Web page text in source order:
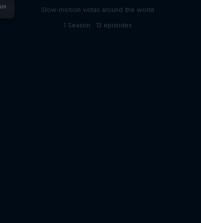
Slow-motion vistas around the world
1 Season · 13 episodes